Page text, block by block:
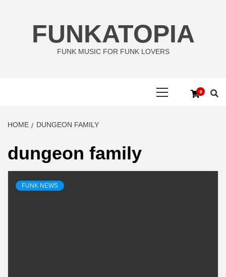
FUNKATOPIA
FUNK MUSIC FOR FUNK LOVERS
0
HOME DUNGEON FAMILY
dungeon family
FUNK NEWS